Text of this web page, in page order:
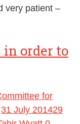
very patient –
order to
for
31 July 201429